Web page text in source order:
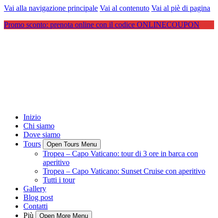
Vai alla navigazione principale Vai al contenuto Vai al piè di pagina
Promo sconto: prenota online con il codice ONLINECOUPON
Inizio
Chi siamo
Dove siamo
Tours
Open Tours Menu
Tropea – Capo Vaticano: tour di 3 ore in barca con
aperitivo
Tropea – Capo Vaticano: Sunset Cruise con aperitivo
Tutti i tour
Gallery
Blog post
Contatti
Più
Open More Menu